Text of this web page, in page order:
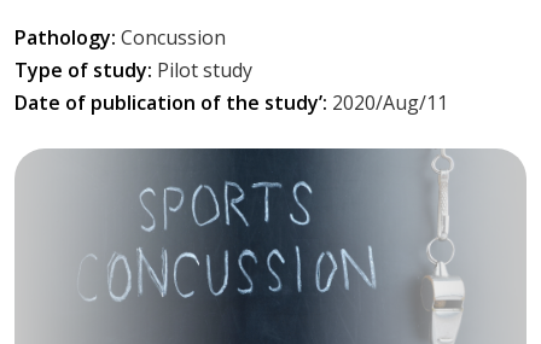
Pathology: Concussion
Type of study: Pilot study
Date of publication of the study’: 2020/Aug/11